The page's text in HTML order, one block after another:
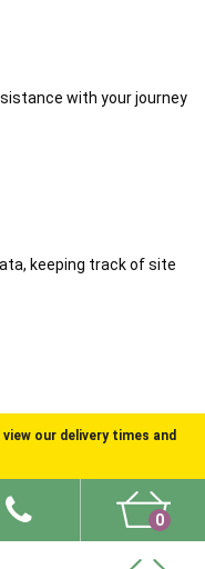
with your journey
keeping track of site
our delivery times and
0